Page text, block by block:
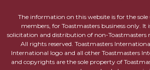
The information on this website is for the sole
members, for Toastmasters business only. It
solicitation and distribution of non-
All rights reserved. Toastmasters
International logo and all other Toastmasters
and copyrights are the sole property of